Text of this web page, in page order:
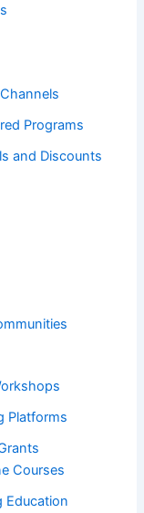
Programs
and Discounts
Platforms
Courses
Education